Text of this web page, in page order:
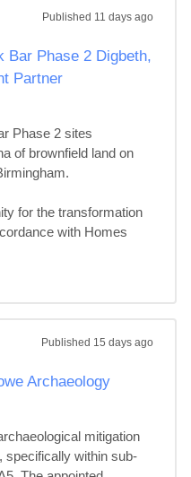
Published 11 days ago
Bar Phase 2 Digbeth,
Partner
Phase 2 sites
of brownfield land on
for the transformation
with Homes
Published 15 days ago
Archaeology
mitigation
specifically within sub-